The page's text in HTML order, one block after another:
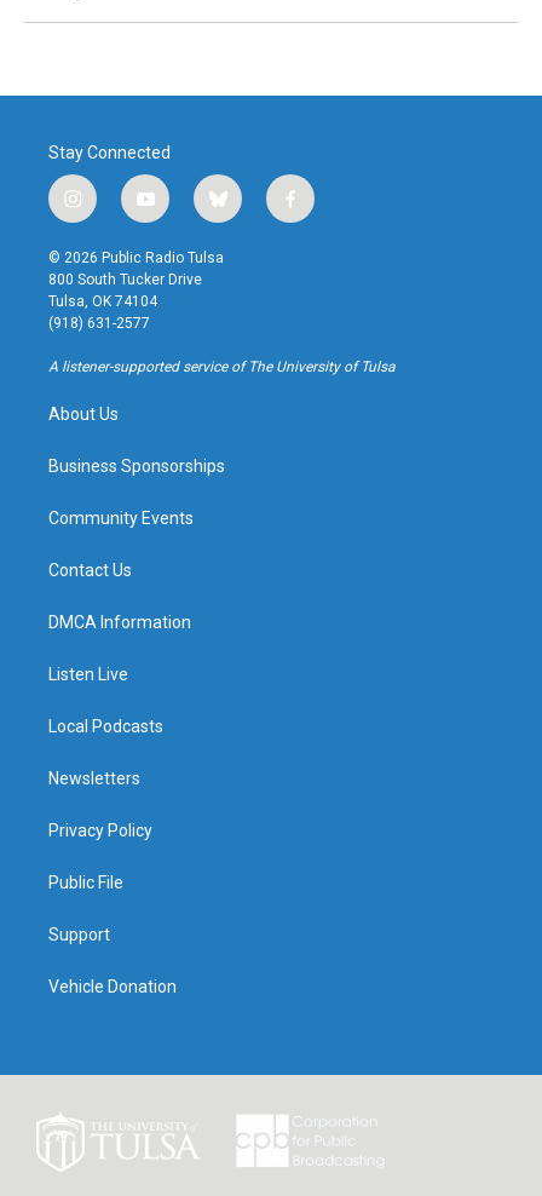
Stay Connected
i
n
s
t
a
g
r
a
y
o
u
t
u
b
b
l
u
f
a
k
© 2026 Public Radio Tulsa
800 South Tucker Drive
Tulsa, OK 74104
(918) 631-2577
A listener-supported service of The University of Tulsa
About Us
Business Sponsorships
Community Events
Contact Us
DMCA Information
Listen Live
Local Podcasts
Newsletters
Privacy Policy
Public File
Support
Vehicle Donation